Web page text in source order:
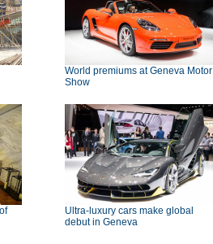
World premiums at Geneva Motor
Show
Ultra-luxury cars make global
debut in Geneva